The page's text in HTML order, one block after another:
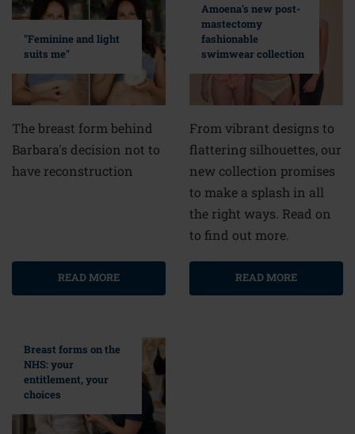
"Feminine and light
suits me"
The breast form behind
Barbara's decision not to
have reconstruction
READ MORE
Amoena's new post-
mastectomy
fashionable
swimwear collection
From vibrant designs to
flattering silhouettes, our
new collection promises
to make a splash in all
the right ways. Read on
to find out more.
READ MORE
Breast forms on the
NHS: your
entitlement, your
choices